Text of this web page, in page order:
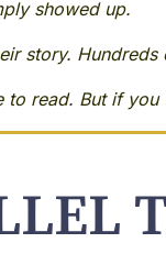
showed up.
story.
to read. But if